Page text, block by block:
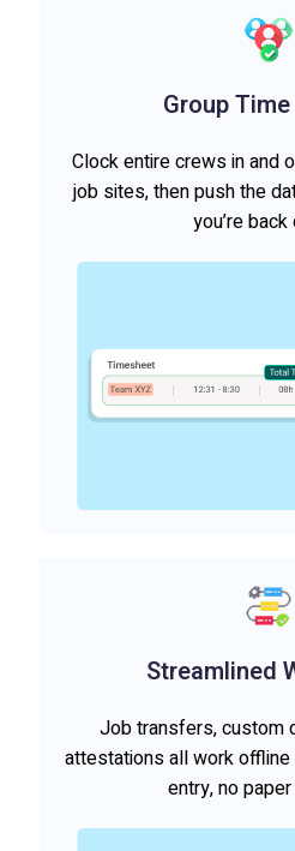
Group
Clock entire crews in and
job sites, then push the
you’re back
Streamlined
Job transfers, custom
attestations all work
entry, no